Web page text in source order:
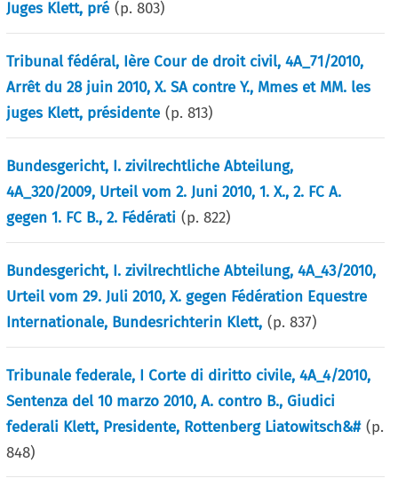
Juges Klett, pré (p.803)
Tribunal fédéral, Ière Cour de droit civil, 4A_71/2010,
Arrêt du 28 juin 2010, X. SA contre Y., Mmes et MM. les
juges Klett, présidente (p.813)
Bundesgericht, I. zivilrechtliche Abteilung,
4A_320/2009, Urteil vom 2. Juni 2010, 1. X., 2. FC A.
gegen 1. FC B., 2. Fédérati (p.822)
Bundesgericht, I. zivilrechtliche Abteilung, 4A_43/2010,
Urteil vom 29. Juli 2010, X. gegen Fédération Equestre
Internationale, Bundesrichterin Klett, (p.837)
Tribunale federale, I Corte di diritto civile, 4A_4/2010,
Sentenza del 10 marzo 2010, A. contro B., Giudici
federali Klett, Presidente, Rottenberg Liatowitsch&# (p.
848)